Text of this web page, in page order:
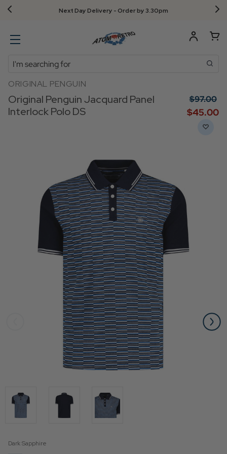
Next Day Delivery - Order by 3.30pm
Search
ORIGINAL PENGUIN
Original Penguin Jacquard Panel
Interlock Polo DS
$‌97.00
$‌45.00
Dark Sapphire